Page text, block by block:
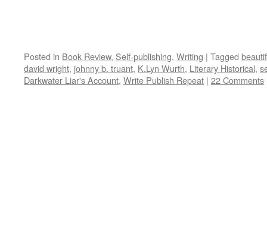
Posted in Book Review, Self-publishing, Writing | Tagged
david wright, johnny b. truant, K.Lyn Wurth, Literary Historical,
Darkwater Liar's Account, Write Publish Repeat | 22 Comments